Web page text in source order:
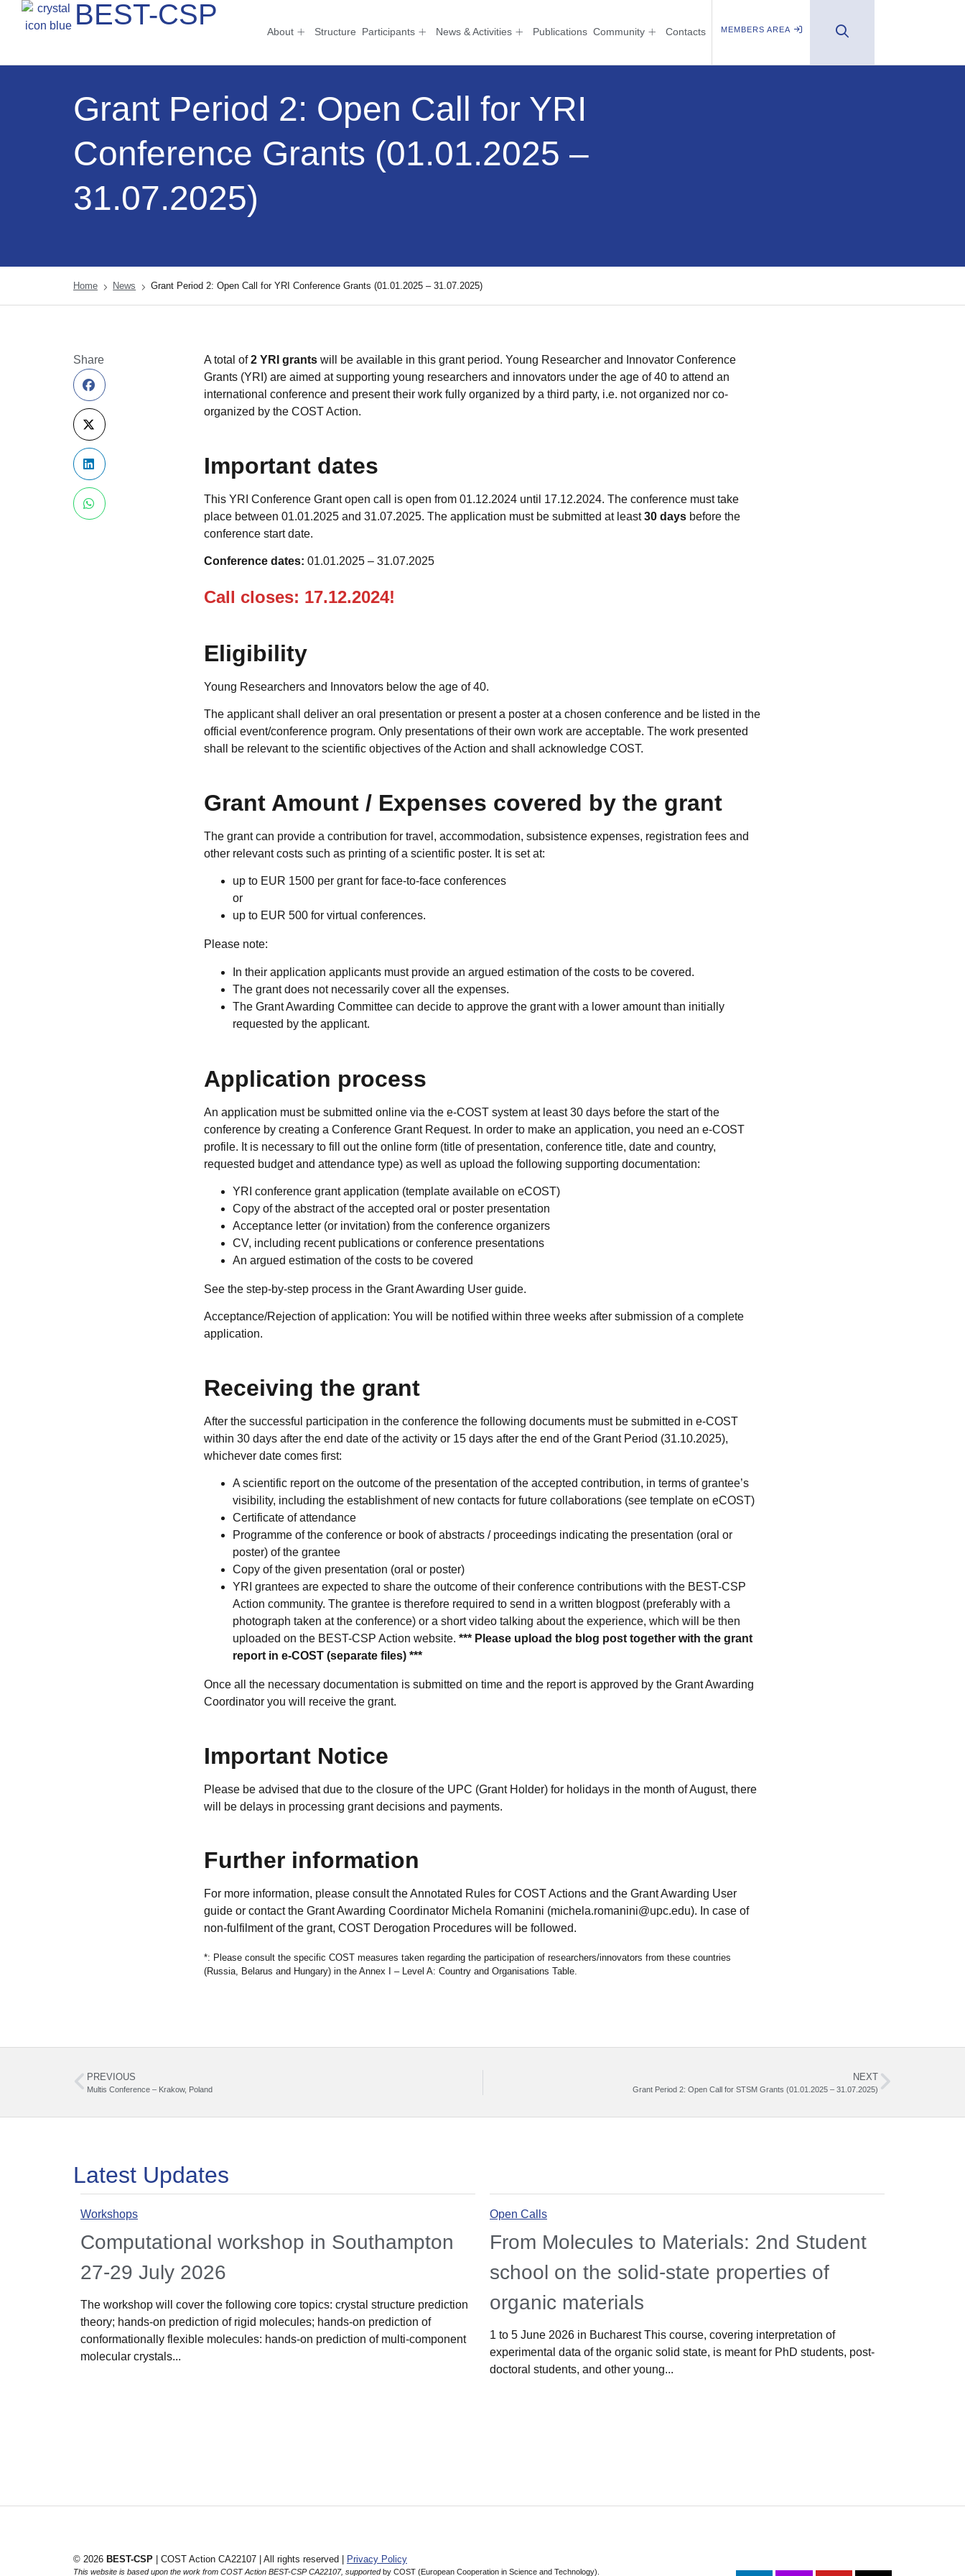
BEST-CSP
About Structure Participants News & Activities Publications Community Contacts MEMBERS AREA
Grant Period 2: Open Call for YRI
Conference Grants (01.01.2025 –
31.07.2025)
Home News Grant Period 2: Open Call for YRI Conference Grants (01.01.2025 – 31.07.2025)
Share A total of2 YRI grants will be available in this grant period. Young Researcher and Innovator Conference
Grants (YRI) are aimed at supporting young researchers and innovators under the age of 40 to attend an
international conference and present their work fully organized by a third party, i.e. not organized nor co-
organized by the COST Action.
Important dates
This YRI Conference Grant open call is open from 01.12.2024 until 17.12.2024. The conference must take
place between 01.01.2025 and 31.07.2025. The application must be submitted at least30 days before the
conference start date.
Conference dates:01.01.2025 – 31.07.2025
Call closes: 17.12.2024!
Eligibility
Young Researchers and Innovators below the age of 40.
The applicant shall deliver an oral presentation or present a poster at a chosen conference and be listed in the
official event/conference program. Only presentations of their own work are acceptable. The work presented
shall be relevant to the scientific objectives of the Action and shall acknowledge COST.
Grant Amount / Expenses covered by the grant
The grant can provide a contribution for travel, accommodation, subsistence expenses, registration fees and
other relevant costs such as printing of a scientific poster. It is set at:
up to EUR 1500 per grant for face-to-face conferences
or
up to EUR 500 for virtual conferences.
Please note:
In their application applicants must provide an argued estimation of the costs to be covered.
The grant does not necessarily cover all the expenses.
The Grant Awarding Committee can decide to approve the grant with a lower amount than initially
requested by the applicant.
Application process
An application must be submitted online via the e-COST system at least 30 days before the start of the
conference by creating a Conference Grant Request. In order to make an application, you need an e-COST
profile. It is necessary to fill out the online form (title of presentation, conference title, date and country,
requested budget and attendance type) as well as upload the following supporting documentation:
YRI conference grant application (template available on eCOST)
Copy of the abstract of the accepted oral or poster presentation
Acceptance letter (or invitation) from the conference organizers
CV, including recent publications or conference presentations
An argued estimation of the costs to be covered
See the step-by-step process in the Grant Awarding User guide.
Acceptance/Rejection of application: You will be notified within three weeks after submission of a complete
application.
Receiving the grant
After the successful participation in the conference the following documents must be submitted in e-COST
within 30 days after the end date of the activity or 15 days after the end of the Grant Period (31.10.2025),
whichever date comes first:
A scientific report on the outcome of the presentation of the accepted contribution, in terms of grantee’s
visibility, including the establishment of new contacts for future collaborations (see template on eCOST)
Certificate of attendance
Programme of the conference or book of abstracts / proceedings indicating the presentation (oral or
poster) of the grantee
Copy of the given presentation (oral or poster)
YRI grantees are expected to share the outcome of their conference contributions with the BEST-CSP
Action community. The grantee is therefore required to send in a written blogpost (preferably with a
photograph taken at the conference) or a short video talking about the experience, which will be then
uploaded on the BEST-CSP Action website.*** Please upload the blog post together with the grant
report in e-COST (separate files) ***
Once all the necessary documentation is submitted on time and the report is approved by the Grant Awarding
Coordinator you will receive the grant.
Important Notice
Please be advised that due to the closure of the UPC (Grant Holder) for holidays in the month of August, there
will be delays in processing grant decisions and payments.
Further information
For more information, please consult the Annotated Rules for COST Actions and the Grant Awarding User
guide or contact the Grant Awarding Coordinator Michela Romanini (michela.romanini@upc.edu). In case of
non-fulfilment of the grant, COST Derogation Procedures will be followed.
*: Please consult the specific COST measures taken regarding the participation of researchers/innovators from these countries
(Russia, Belarus and Hungary) in the Annex I – Level A: Country and Organisations Table.
PREVIOUS
Multis Conference – Krakow, Poland
NEXT
Grant Period 2: Open Call for STSM Grants (01.01.2025 – 31.07.2025)
Latest Updates
Workshops
Computational workshop in Southampton
27-29 July 2026
The workshop will cover the following core topics: crystal structure prediction
theory; hands-on prediction of rigid molecules; hands-on prediction of
conformationally flexible molecules: hands-on prediction of multi-component
molecular crystals...
Open Calls
From Molecules to Materials: 2nd Student
school on the solid-state properties of
organic materials
1 to 5 June 2026 in Bucharest This course, covering interpretation of
experimental data of the organic solid state, is meant for PhD students, post-
doctoral students, and other young...
© 2026 BEST-CSP | COST Action CA22107 | All rights reserved | Privacy Policy
This website is based upon the work from COST Action BEST-CSP CA22107, supportedby COST (European Cooperation in Science and Technology).